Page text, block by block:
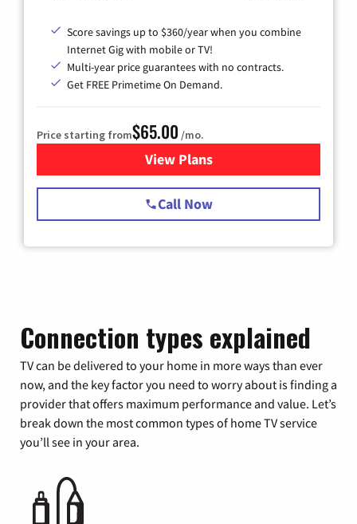
Score savings up to $360/year when you combine
Internet Gig with mobile or TV!
Multi-year price guarantees with no contracts.
Get FREE Primetime On Demand.
Price starting from$65.00 /mo.
View Plansfor Spectrum Cable TV &
Call Now
Connection types explained
TV can be delivered to your home in more ways than ever
now, and the key factor you need to worry about is finding a
provider that offers maximum performance and value. Let’s
break down the most common types of home TV service
you’ll see in your area.